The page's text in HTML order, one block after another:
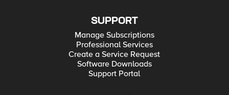
SUPPORT
Manage Subscriptions
Professional Services
Create a Service Request
Software Downloads
Support Portal